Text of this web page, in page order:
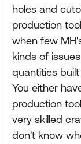
holes and
production
when few
kinds of
quantities
You either
production
very skilled
don't know